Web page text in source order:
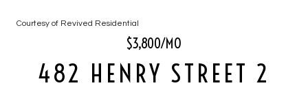
Courtesy of Revived Residential
$3,800/MO
482 HENRY STREET 2